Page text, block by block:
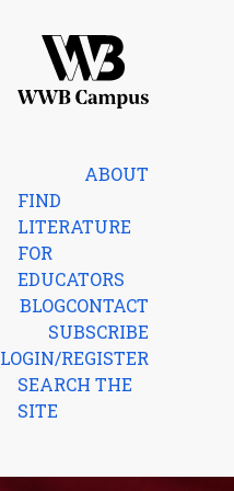
ABOUT
FIND
LITERATURE
FOR
EDUCATORS
BLOGCONTACT
SUBSCRIBE
LOGIN/REGISTER
SEARCH THE
SITE